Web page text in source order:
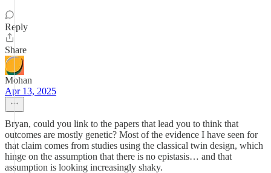
Reply
Share
Mohan
Apr 13, 2025
Bryan, could you link to the papers that lead you to think that
outcomes are mostly genetic? Most of the evidence I have seen for
that claim comes from studies using the classical twin design, which
hinge on the assumption that there is no epistasis… and that
assumption is looking increasingly shaky.